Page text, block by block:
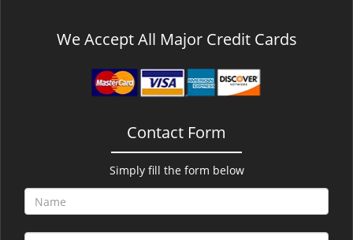
We Accept All Major Credit Cards
Contact Form
Simply fill the form below